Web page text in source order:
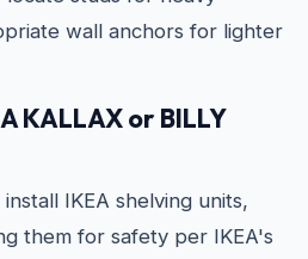
wall anchors for lighter
KALLAX or BILLY
IKEA shelving units,
them for safety per IKEA's